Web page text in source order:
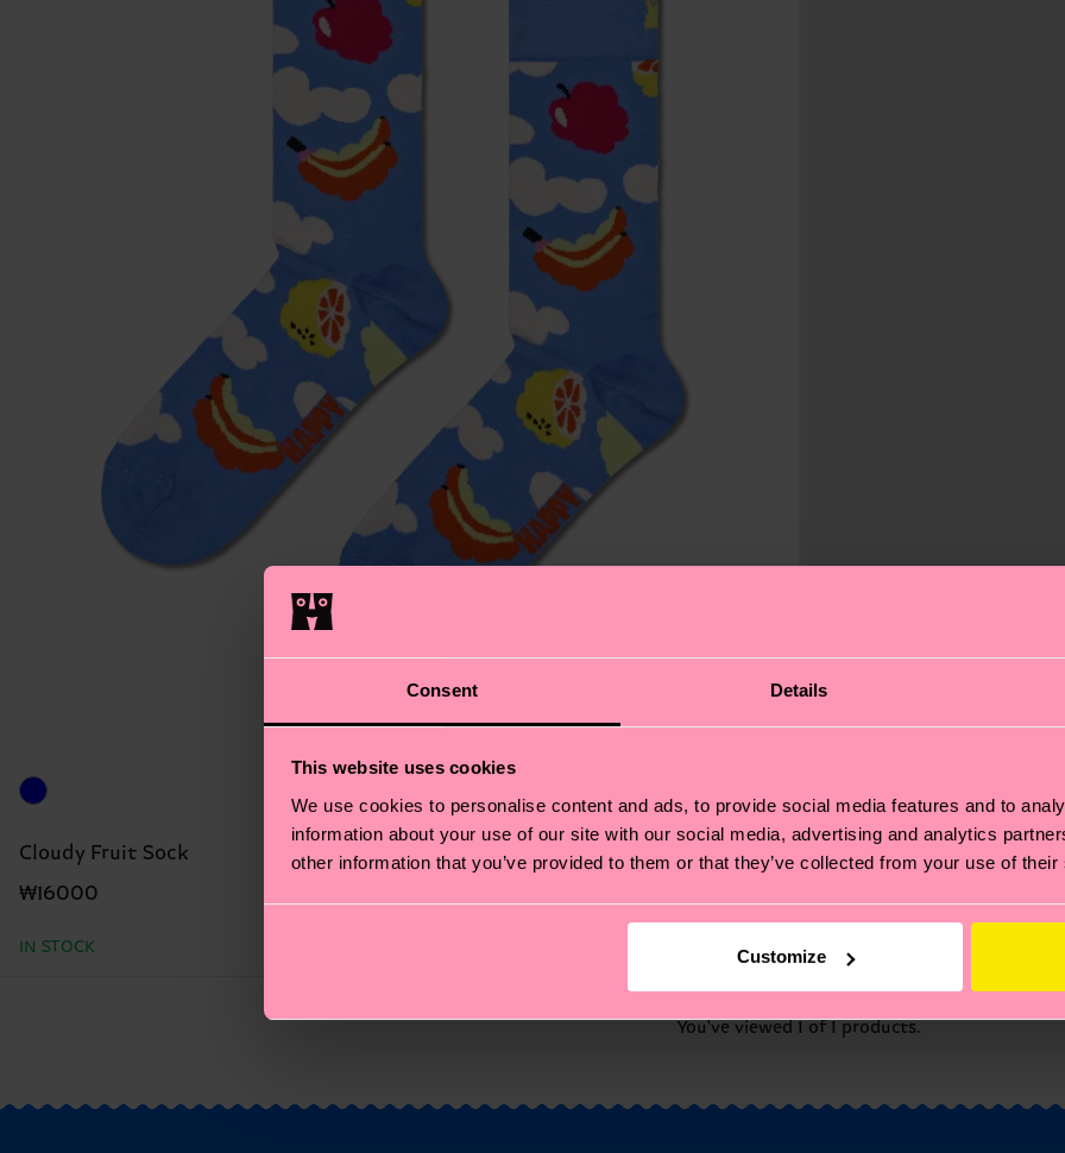
Consent Details
This website uses cookies
We use cookies to personalise content and ads, to provide social media features and to
information about your use of our site with our social media, advertising and analytics
other information that you’ve provided to them or that they’ve collected from your use of
Customize
Cloudy Fruit Sock
₩16000
IN STOCK
You've viewed 1 of 1 products.